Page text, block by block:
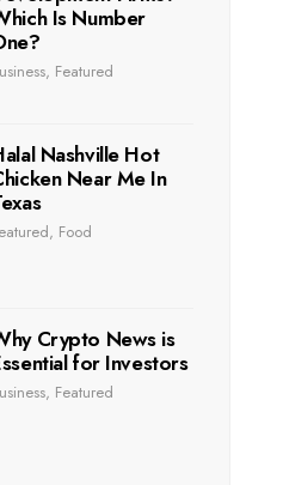
Is Number
, Featured
Nashville Hot
Near Me In
, Food
Crypto News is
for Investors
, Featured